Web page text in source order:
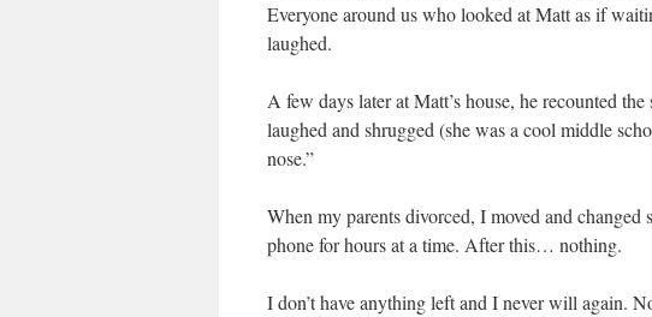
Everyone around us who looked at Matt as if
laughed.
A few days later at Matt’s house, he recounted
laughed and shrugged (she was a cool middle
nose.”
When my parents divorced, I moved and
phone for hours at a time. After this… nothing.
I don’t have anything left and I never will again.